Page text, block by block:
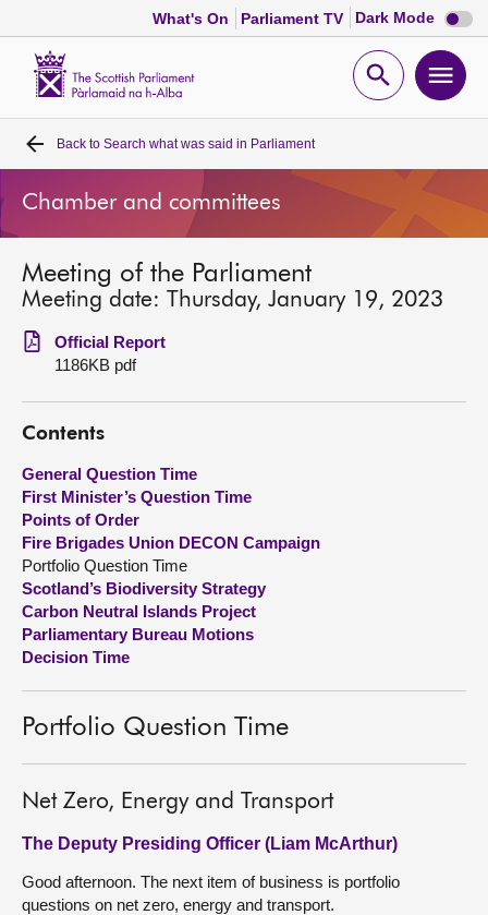
What's On Parliament TV Dark Mode Dark
mode
Open
Home
Bills and laws
MSPs
Chamber and committees
Get involved
Visit
About
Contact us
Back to Search what was said in Parliament
Chamber and committees
Meeting of the Parliament
Meeting date: Thursday, January 19, 2023
Official Report
1186KB pdf
Contents
General Question Time
First Minister’s Question Time
Points of Order
Fire Brigades Union DECON Campaign
Portfolio Question Time
Scotland’s Biodiversity Strategy
Carbon Neutral Islands Project
Parliamentary Bureau Motions
Decision Time
Portfolio Question Time
Net Zero, Energy and Transport
The Deputy Presiding Officer (Liam McArthur)
Good afternoon. The next item of business is portfolio
questions on net zero, energy and transport.